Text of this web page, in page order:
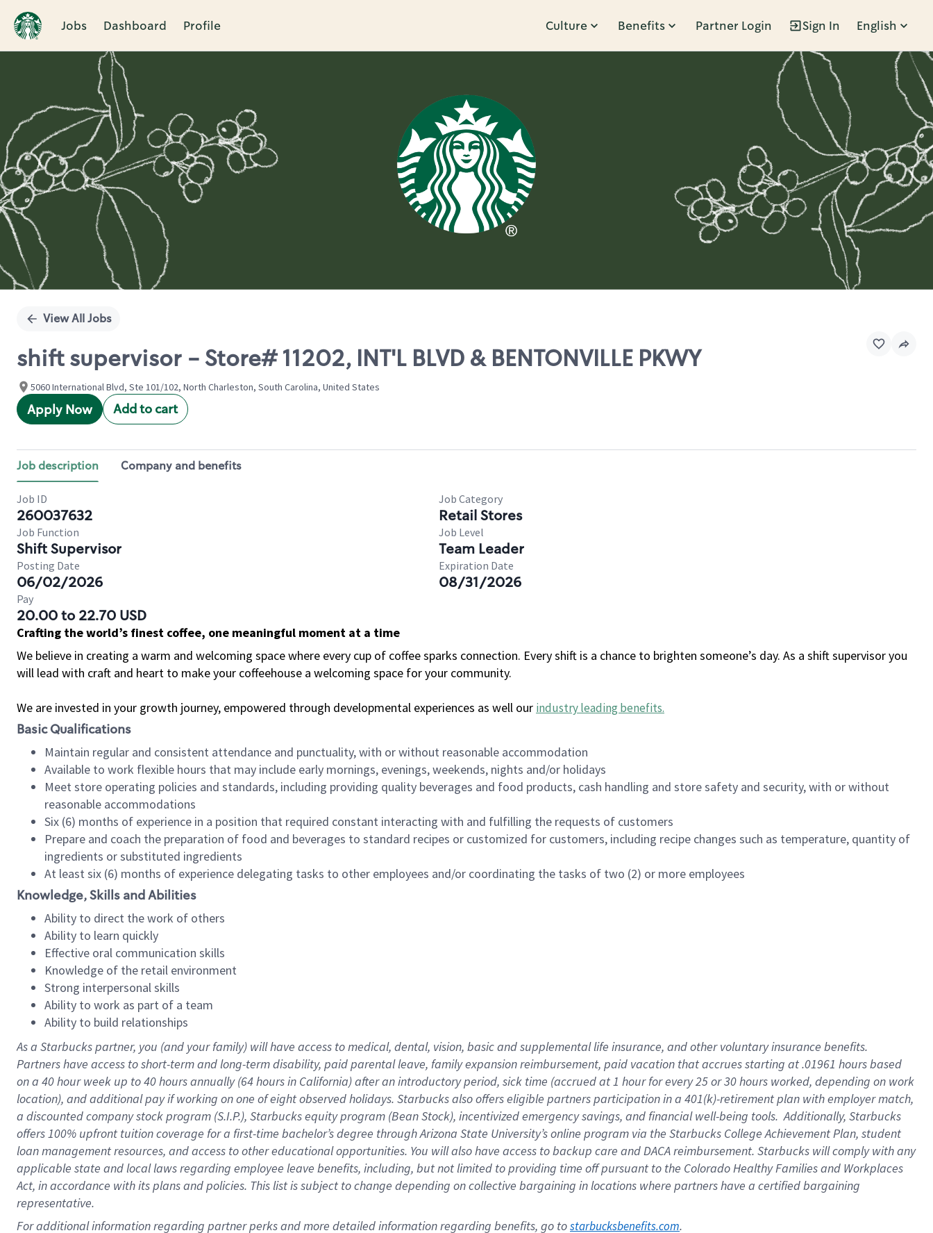
Jobs Dashboard Profile Culture Benefits Partner Login Sign In English
Single
View All Jobs
shift supervisor - Store# 11202, INT'L BLVD & BENTONVILLE PKWY
5060 International Blvd, Ste 101/102, North Charleston, South Carolina, United States
Apply Now Add to cart
Job description Company and benefits
Job ID
260037632
Job Category
Retail Stores
Job Function
Shift Supervisor
Job Level
Team Leader
Posting Date
06/02/2026
Expiration Date
08/31/2026
Pay
20.00 to 22.70 USD
Crafting the world’s finest coffee, one meaningful moment at a time
We believe in creating a warm and welcoming space where every cup of coffee sparks connection. Every shift is a chance to brighten someone’s day. As a shift supervisor you
will lead with craft and heart to make your coffeehouse a welcoming space for your community.
We are invested in your growth journey, empowered through developmental experiences as well our industry leading benefits.
Basic Qualifications
Maintain regular and consistent attendance and punctuality, with or without reasonable accommodation
Available to work flexible hours that may include early mornings, evenings, weekends, nights and/or holidays
Meet store operating policies and standards, including providing quality beverages and food products, cash handling and store safety and security, with or without
reasonable accommodations
Six (6) months of experience in a position that required constant interacting with and fulfilling the requests of customers
Prepare and coach the preparation of food and beverages to standard recipes or customized for customers, including recipe changes such as temperature, quantity of
ingredients or substituted ingredients
At least six (6) months of experience delegating tasks to other employees and/or coordinating the tasks of two (2) or more employees
Knowledge, Skills and Abilities
Ability to direct the work of others
Ability to learn quickly
Effective oral communication skills
Knowledge of the retail environment
Strong interpersonal skills
Ability to work as part of a team
Ability to build relationships
As a Starbuckspartner, you (and your family) will have access to medical, dental, vision, basicand supplementallife insurance, andother voluntary insurance benefits.
Partners have access toshort-term and long-term disability, paid parental leave, familyexpansionreimbursement, paid vacation thataccrues starting at .01961 hours based
on a 40 hourweek up to40 hoursannually (64 hoursin California)after an introductory period, sick time (accrued at1 hour for every25 or 30 hours worked, depending on work
location), andadditional payif working onone ofeightobservedholidays. Starbucks also offerseligible partnersparticipation in a 401(k)-retirementplan with employer match,
a discounted company stockprogram (S.I.P.), Starbucks equity program (Bean Stock), incentivizedemergency savings, and financial well-being tools.Additionally, Starbucks
offers100% upfront tuitioncoverage for a first-time bachelor’s degree through Arizona State University’s online program via the Starbucks College Achievement Plan, student
loan management resources, and access to other educationalopportunities. You will also have access to backup care andDACA reimbursement. Starbucks willcomply withany
applicable state and local lawsregarding employee leave benefits, including, but not limited to providing time offpursuant to the Colorado Healthy Families and Workplaces
Act, in accordance withitsplans andpolicies. This list is subject to change depending on collective bargaining in locations where partners have a certified bargaining
representative.
For additional information regarding partner perks and more detailed information regarding benefits, go to starbucksbenefits.com.